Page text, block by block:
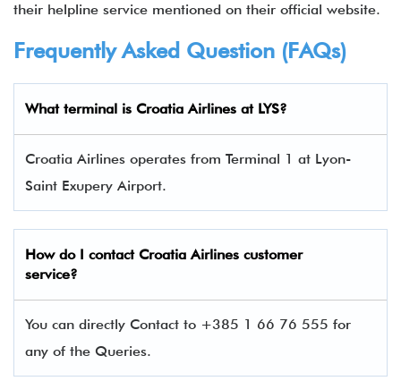
their helpline service mentioned on their official website.
Frequently Asked Question (FAQs)
What terminal is Croatia Airlines at LYS?
Croatia Airlines operates from Terminal 1 at Lyon-
Saint Exupery Airport.
How do I contact Croatia Airlines customer
service?
You can directly Contact to +385 1 66 76 555 for
any of the Queries.